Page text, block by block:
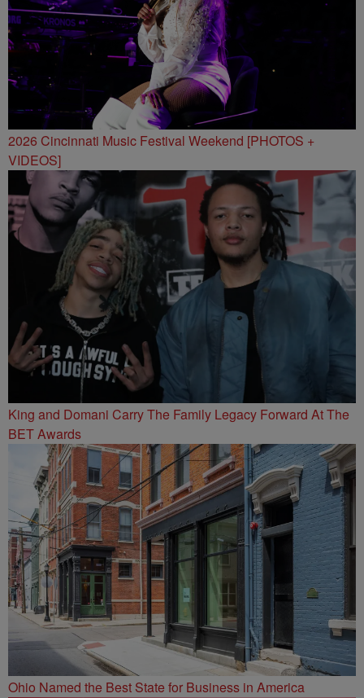
2026 Cincinnati Music Festival Weekend [PHOTOS +
VIDEOS]
King and Domani Carry The Family Legacy Forward At The
BET Awards
Ohio Named the Best State for Business in America